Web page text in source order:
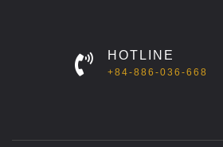
HOTLINE
+84-886-036-668